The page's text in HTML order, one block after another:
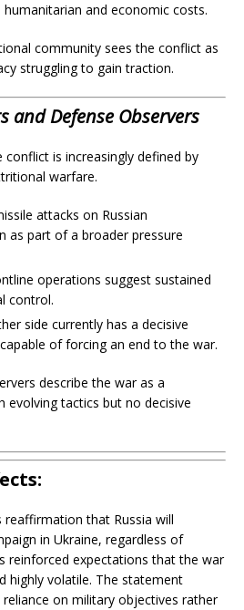
and economic costs.
community sees the conflict as
struggling to gain traction.
and Defense Observers
conflict is increasingly defined by
warfare.
attacks on Russian
as part of a broader pressure
operations suggest sustained
control.
side currently has a decisive
of forcing an end to the war.
describe the war as a
evolving tactics but no decisive
reaffirmation that Russia will
in Ukraine, regardless of
reinforced expectations that the war
highly volatile. The statement
on military objectives rather